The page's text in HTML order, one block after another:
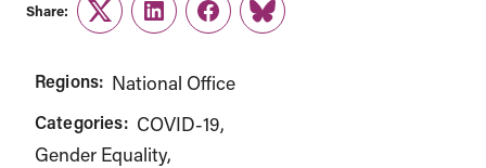
Share:
TwitterLinkedInFacebook
Link
Regions: National Office
Categories: COVID-19
Gender Equality